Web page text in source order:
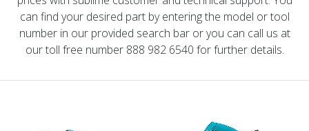
can find your desired part by entering the model or tool
number in our provided search bar or you can call us at
our toll free number 888 982 6540 for further details.